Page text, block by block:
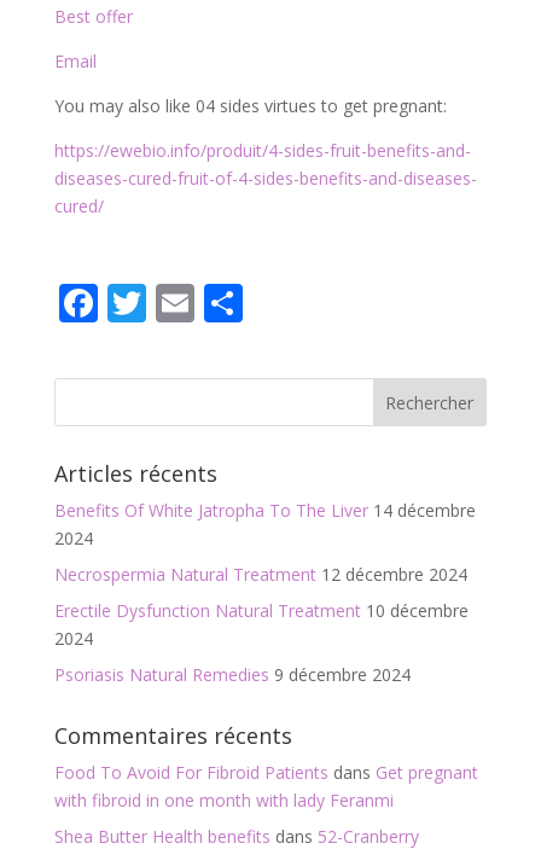
Best offer
Email
You may also like 04 sides virtues to get pregnant:
https://ewebio.info/produit/4-sides-fruit-benefits-and-
diseases-cured-fruit-of-4-sides-benefits-and-diseases-
cured/
F
e
b
o
o
k
T
itt
er
E
ai
l
P
ta
g
Articles récents
Benefits Of White Jatropha To The Liver 14 décembre
2024
Necrospermia Natural Treatment 12 décembre 2024
Erectile Dysfunction Natural Treatment 10 décembre
2024
Psoriasis Natural Remedies 9 décembre 2024
Commentaires récents
Food To Avoid For Fibroid Patients dans Get pregnant
with fibroid in one month with lady Feranmi
Shea Butter Health benefits dans 52-Cranberry